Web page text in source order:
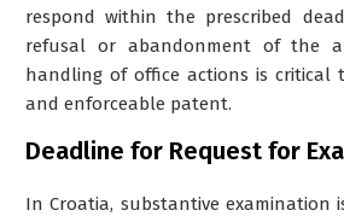
respond within the prescribed
refusal or abandonment of the
handling of office actions is critical
and enforceable patent.
Deadline for Request for
In Croatia, substantive examination